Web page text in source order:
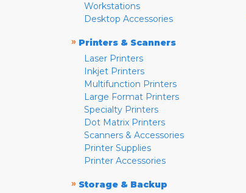
Workstations
Desktop Accessories
» Printers & Scanners
Laser Printers
Inkjet Printers
Multifunction Printers
Large Format Printers
Specialty Printers
Dot Matrix Printers
Scanners & Accessories
Printer Supplies
Printer Accessories
» Storage & Backup